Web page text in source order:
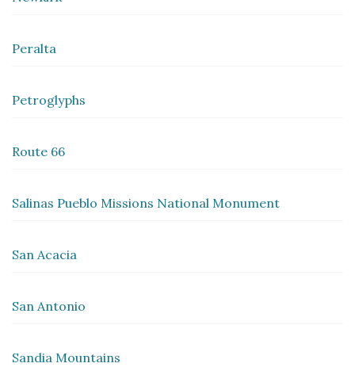
Peralta
Petroglyphs
Route 66
Salinas Pueblo Missions National Monument
San Acacia
San Antonio
Sandia Mountains